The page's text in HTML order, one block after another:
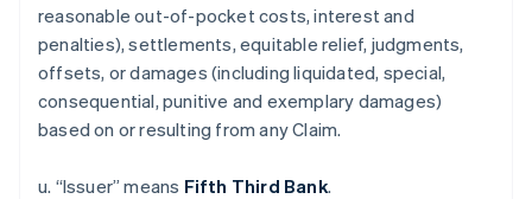
reasonable out-of-pocket costs, interest and
penalties), settlements, equitable relief, judgments,
offsets, or damages (including liquidated, special,
consequential, punitive and exemplary damages)
based on or resulting from any Claim.
u. “Issuer” means Fifth Third Bank.